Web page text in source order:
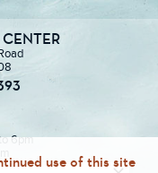
use of this site
6pm